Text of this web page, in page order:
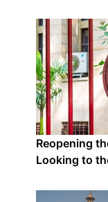
Reopening
Looking to